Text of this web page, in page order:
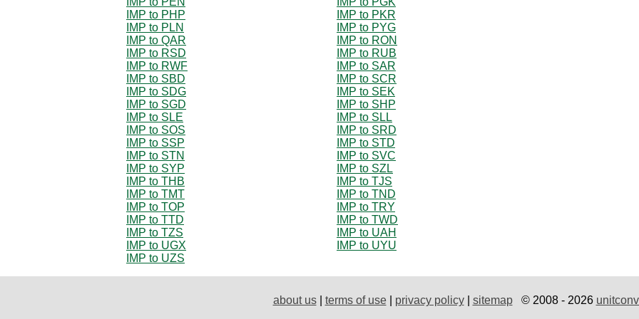
IMP to PHP
IMP to PKR
IMP to PLN
IMP to PYG
IMP to QAR
IMP to RON
IMP to RSD
IMP to RUB
IMP to RWF
IMP to SAR
IMP to SBD
IMP to SCR
IMP to SDG
IMP to SEK
IMP to SGD
IMP to SHP
IMP to SLE
IMP to SLL
IMP to SOS
IMP to SRD
IMP to SSP
IMP to STD
IMP to STN
IMP to SVC
IMP to SYP
IMP to SZL
IMP to THB
IMP to TJS
IMP to TMT
IMP to TND
IMP to TOP
IMP to TRY
IMP to TTD
IMP to TWD
IMP to TZS
IMP to UAH
IMP to UGX
IMP to UYU
IMP to UZS
about us| terms of use| privacy policy| sitemap© 2008 - 2026